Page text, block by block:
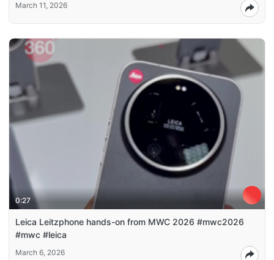
March 11, 2026
0:27
Leica Leitzphone hands-on from MWC 2026 #mwc2026
#mwc #leica
March 6, 2026